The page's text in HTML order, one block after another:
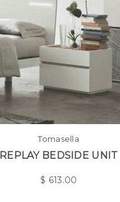
Tomasella
REPLAY BEDSIDE UNIT
$ 613.00